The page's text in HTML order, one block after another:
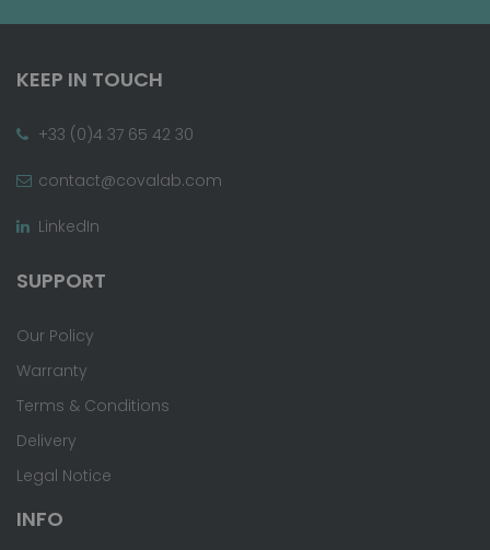
KEEP IN TOUCH
+33 (0)4 37 65 42 30
contact@covalab.com
LinkedIn
SUPPORT
Our Policy
Warranty
Terms & Conditions
Delivery
Legal Notice
INFO